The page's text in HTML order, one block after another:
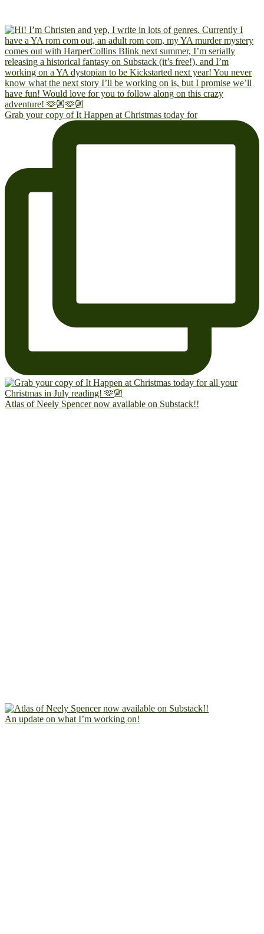
Grab your copy of It Happen at Christmas today for
Atlas of Neely Spencer now available on Substack!!
An update on what I’m working on!